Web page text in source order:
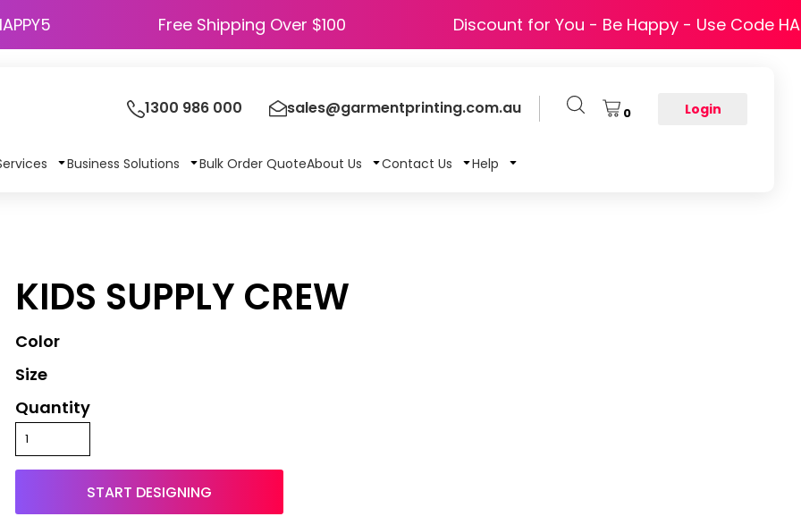
Free Shipping Over $100 Discount for You - Be Happy - Use Code
1300 986 000 sales@garmentprinting.com.au 0 Login
Business Solutions Bulk Order QuoteAbout Us Contact Us Help
KIDS SUPPLY CREW
Color
Size
Quantity
START DESIGNING